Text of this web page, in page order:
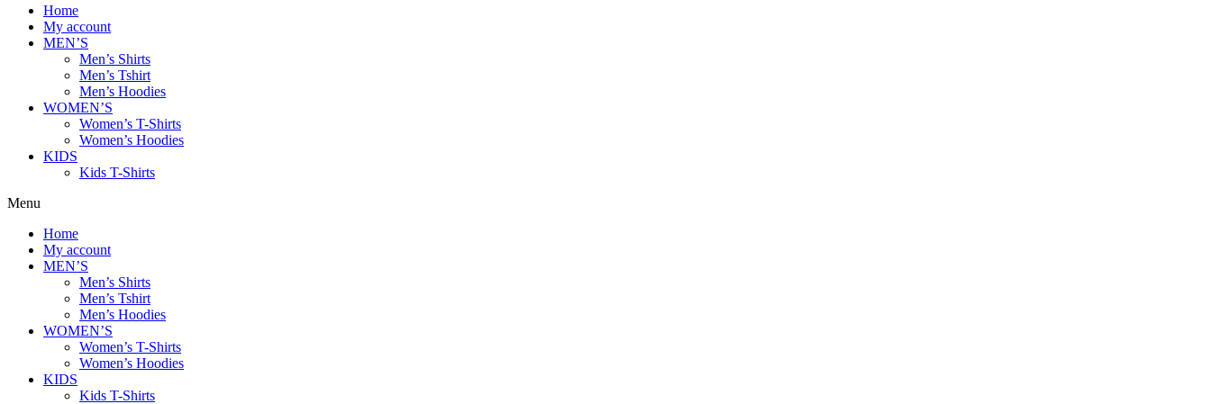
Home
My account
MEN’S
Men’s Shirts
Men’s Tshirt
Men’s Hoodies
WOMEN’S
Women’s T-Shirts
Women’s Hoodies
KIDS
Kids T-Shirts
Menu
Home
My account
MEN’S
Men’s Shirts
Men’s Tshirt
Men’s Hoodies
WOMEN’S
Women’s T-Shirts
Women’s Hoodies
KIDS
Kids T-Shirts